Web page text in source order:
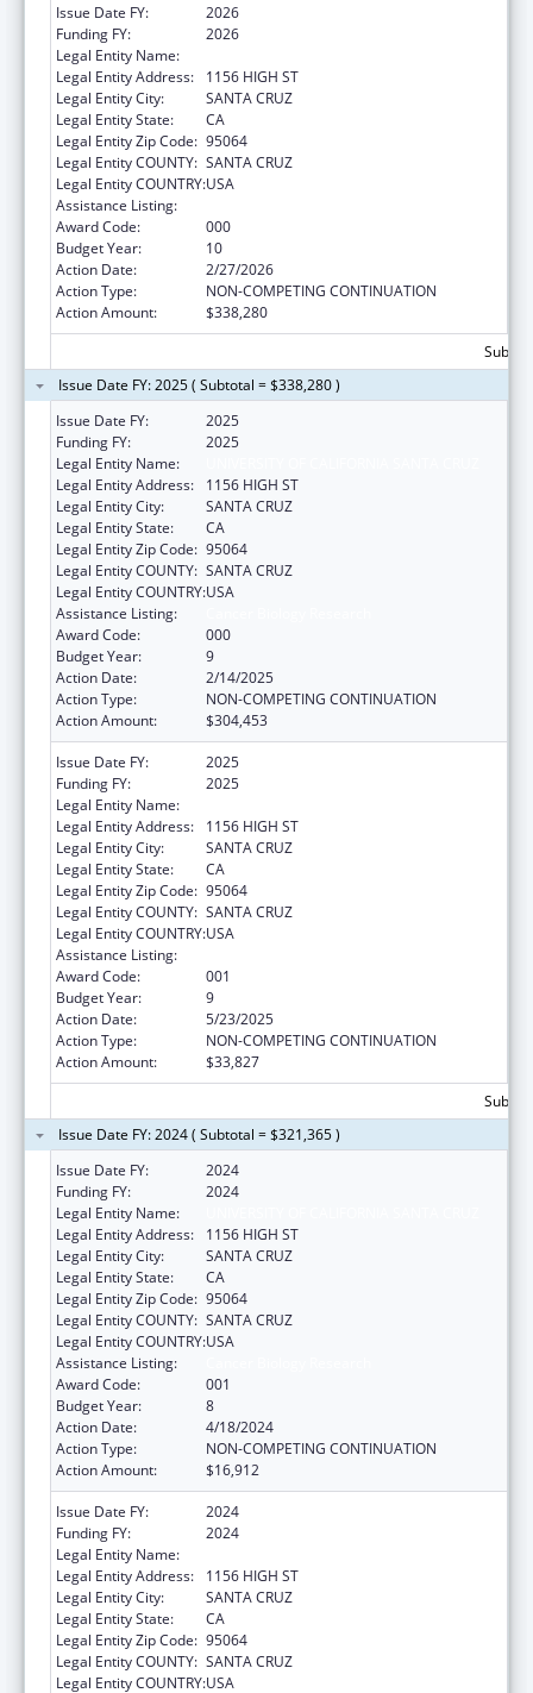
Issue Date FY:
2026
Funding FY:
2026
Legal Entity Name:
Legal Entity Address:
1156 HIGH ST
Legal Entity City:
SANTA CRUZ
Legal Entity State:
CA
Legal Entity Zip Code: 95064
Legal Entity COUNTY: SANTA CRUZ
Legal Entity COUNTRY:USA
Assistance Listing:
Award Code:
000
Budget Year:
10
Action Date:
2/27/2026
Action Type:
NON-COMPETING CONTINUATION
Action Amount:
$338,280
Issue Date FY: 2025 ( Subtotal = $338,280 )
Issue Date FY:
2025
Funding FY:
2025
Legal Entity Name:
Legal Entity Address:
1156 HIGH ST
Legal Entity City:
SANTA CRUZ
Legal Entity State:
CA
Legal Entity Zip Code: 95064
Legal Entity COUNTY: SANTA CRUZ
Legal Entity COUNTRY:USA
Assistance Listing:
Award Code:
000
Budget Year:
9
Action Date:
2/14/2025
Action Type:
NON-COMPETING CONTINUATION
Action Amount:
$304,453
Issue Date FY:
2025
Funding FY:
2025
Legal Entity Name:
Legal Entity Address:
1156 HIGH ST
Legal Entity City:
SANTA CRUZ
Legal Entity State:
CA
Legal Entity Zip Code: 95064
Legal Entity COUNTY: SANTA CRUZ
Legal Entity COUNTRY:USA
Assistance Listing:
Award Code:
001
Budget Year:
9
Action Date:
5/23/2025
Action Type:
NON-COMPETING CONTINUATION
Action Amount:
$33,827
Issue Date FY: 2024 ( Subtotal = $321,365 )
Issue Date FY:
2024
Funding FY:
2024
Legal Entity Name:
Legal Entity Address:
1156 HIGH ST
Legal Entity City:
SANTA CRUZ
Legal Entity State:
CA
Legal Entity Zip Code: 95064
Legal Entity COUNTY: SANTA CRUZ
Legal Entity COUNTRY:USA
Assistance Listing:
Award Code:
001
Budget Year:
8
Action Date:
4/18/2024
Action Type:
NON-COMPETING CONTINUATION
Action Amount:
$16,912
Issue Date FY:
2024
Funding FY:
2024
Legal Entity Name:
Legal Entity Address:
1156 HIGH ST
Legal Entity City:
SANTA CRUZ
Legal Entity State:
CA
Legal Entity Zip Code: 95064
Legal Entity COUNTY: SANTA CRUZ
Legal Entity COUNTRY:USA